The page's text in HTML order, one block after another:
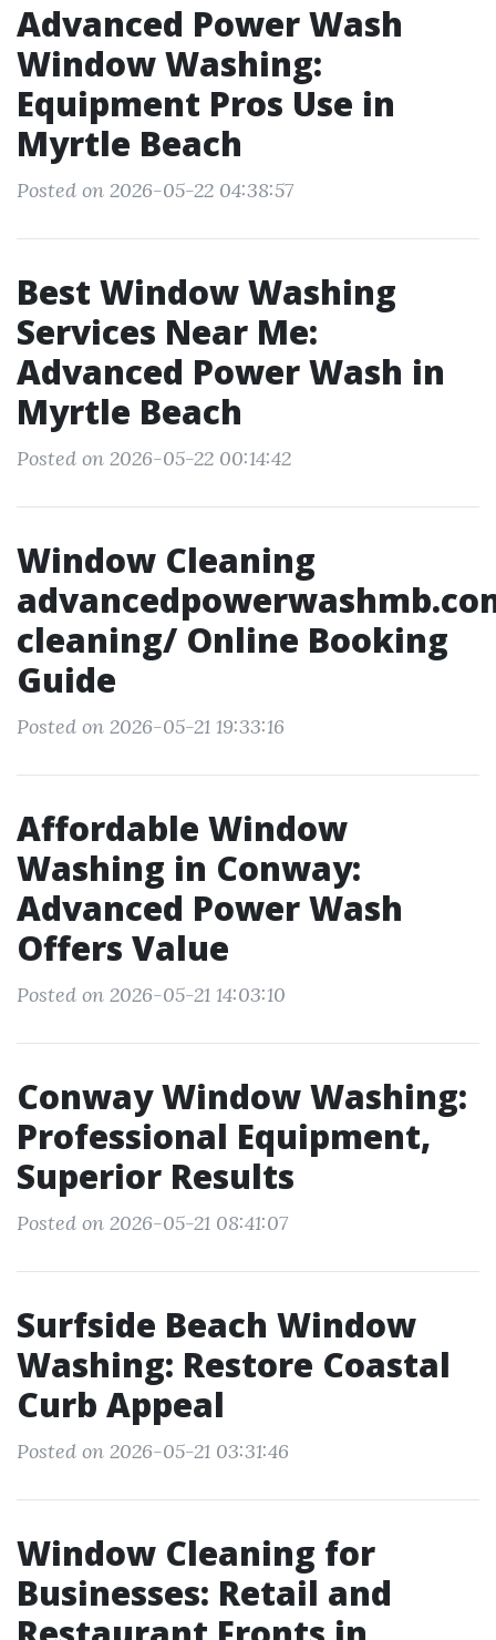
Advanced Power Wash
Window Washing:
Equipment Pros Use in
Myrtle Beach
Posted on 2026-05-22 04:38:57
Best Window Washing
Services Near Me:
Advanced Power Wash in
Myrtle Beach
Posted on 2026-05-22 00:14:42
Window Cleaning
cleaning/ Online Booking
Guide
Posted on 2026-05-21 19:33:16
Affordable Window
Washing in Conway:
Advanced Power Wash
Offers Value
Posted on 2026-05-21 14:03:10
Conway Window Washing:
Professional Equipment,
Superior Results
Posted on 2026-05-21 08:41:07
Surfside Beach Window
Washing: Restore Coastal
Curb Appeal
Posted on 2026-05-21 03:31:46
Window Cleaning for
Businesses: Retail and